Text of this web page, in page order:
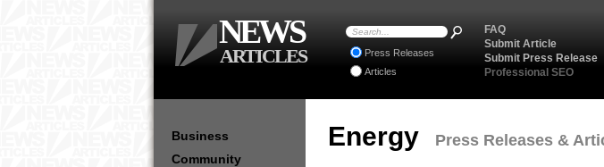
Energy Press Releases &
Business
Community
FAQ
Submit Article
Submit Press Release
Professional SEO
Press Releases
Articles
NEWS
ARTICLES